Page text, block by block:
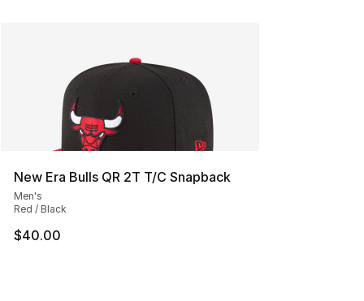
New Era Bulls QR 2T T/C Snapback
Men's
Red / Black
$40.00